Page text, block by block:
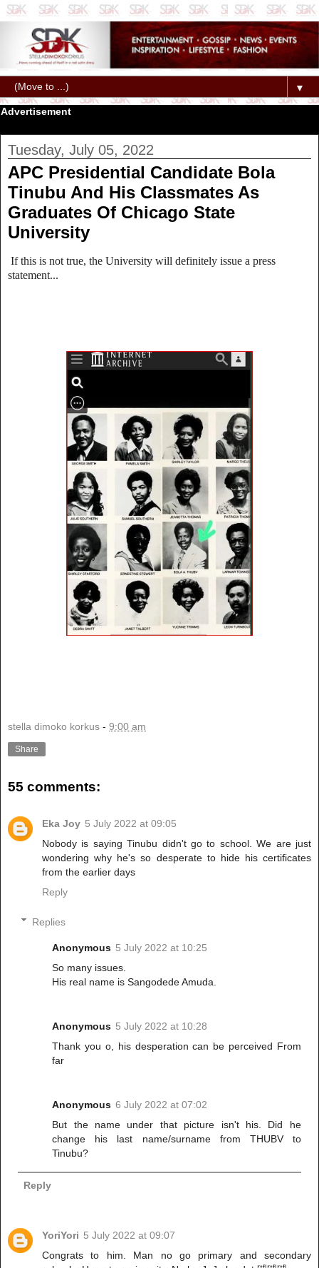
▼
Advertisement
Tuesday, July 05, 2022
APC Presidential Candidate Bola
Tinubu And His Classmates As
Graduates Of Chicago State
University
If this is not true, the University will definitely issue a press
statement...
stella dimoko korkus - 9:00 am
Share
55 comments:
Eka Joy 5 July 2022 at 09:05
Nobody is saying Tinubu didn't go to school. We are just
wondering why he's so desperate to hide his certificates
from the earlier days
Reply
Replies
Anonymous 5 July 2022 at 10:25
So many issues.
His real name is Sangodede Amuda.
Anonymous 5 July 2022 at 10:28
Thank you o, his desperation can be perceived From
far
Anonymous 6 July 2022 at 07:02
But the name under that picture isn't his. Did he
change his last name/surname from THUBV to
Tinubu?
Reply
YoriYori 5 July 2022 at 09:07
Congrats to him. Man no go primary and secondary